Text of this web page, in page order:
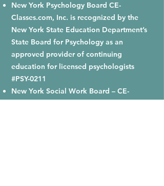
New York Psychology Board CE-
Classes.com, Inc. is recognized by the
New York State Education Department’s
State Board for Psychology as an
approved provider of continuing
education for licensed psychologists
#PSY-0211
New York Social Work Board – CE-